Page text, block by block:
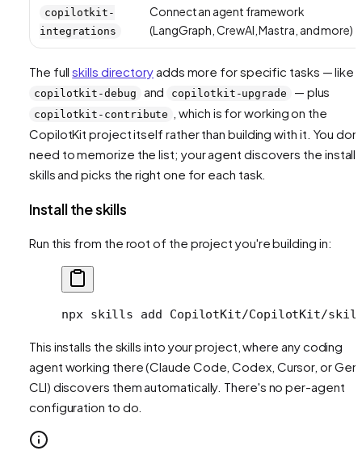
copilotkit-
integrations
Connect an agent framework
(LangGraph, CrewAI, Mastra, and more)
The fullskills directoryadds more for specific tasks — like
copilotkit-debug and copilotkit-upgrade — plus
copilotkit-contribute
, which is for working on the
CopilotKit project itself rather than building with it. You
need to memorize the list; your agent discovers the
skills and picks the right one for each task.
Install the skills
Run this from the root of the project you're building in:
npx skills add CopilotKit/CopilotKit/
This installs the skills into your project, where any coding
agent working there (Claude Code, Codex, Cursor, or
CLI) discovers them automatically. There's no per-agent
configuration to do.